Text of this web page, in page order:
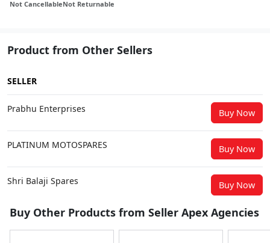
Not CancellableNot Returnable
Product from Other Sellers
SELLER
Prabhu Enterprises Buy Now
PLATINUM MOTOSPARES Buy Now
Shri Balaji Spares Buy Now
Buy Other Products from Seller Apex Agencies